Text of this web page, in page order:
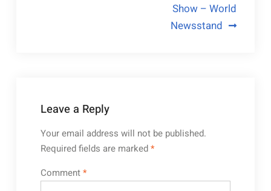
Show – World
Newsstand
Leave a Reply
Your email address will not be published.
Required fields are marked*
Comment*